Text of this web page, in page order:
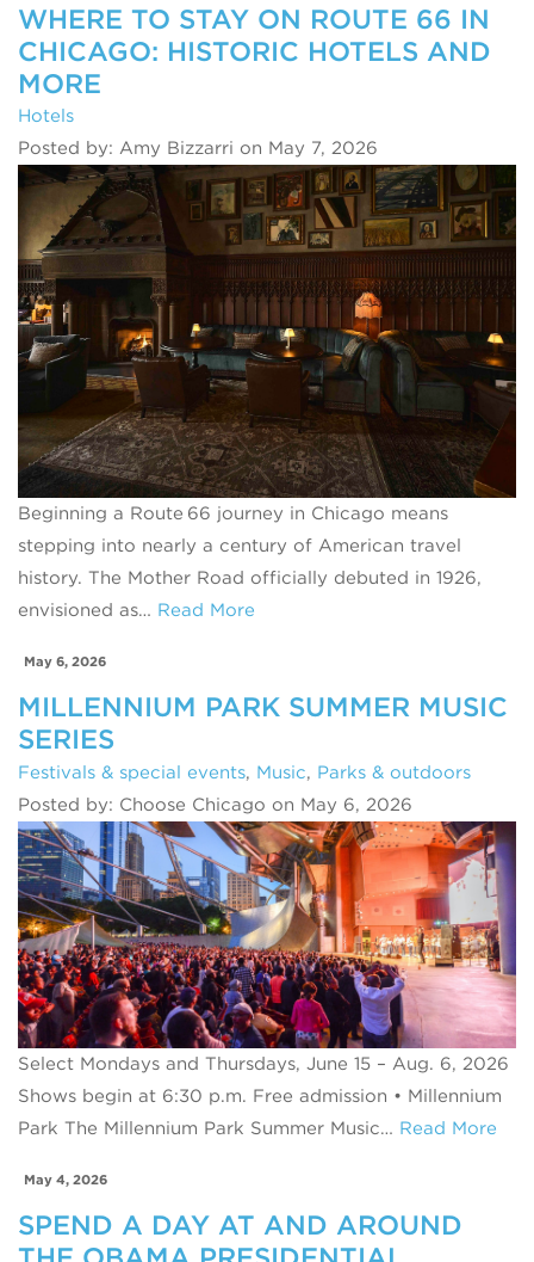
WHERE TO STAY ON ROUTE 66 IN
CHICAGO: HISTORIC HOTELS AND
MORE
Hotels
Posted by: Amy Bizzarri on May 7, 2026
Beginning a Route 66 journey in Chicago means
stepping into nearly a century of American travel
history. The Mother Road officially debuted in 1926,
envisioned as… Read More
May 6, 2026
MILLENNIUM PARK SUMMER MUSIC
SERIES
Festivals & special events, Music, Parks & outdoors
Posted by: Choose Chicago on May 6, 2026
Select Mondays and Thursdays, June 15 – Aug. 6, 2026
Shows begin at 6:30 p.m. Free admission • Millennium
Park The Millennium Park Summer Music… Read More
May 4, 2026
SPEND A DAY AT AND AROUND